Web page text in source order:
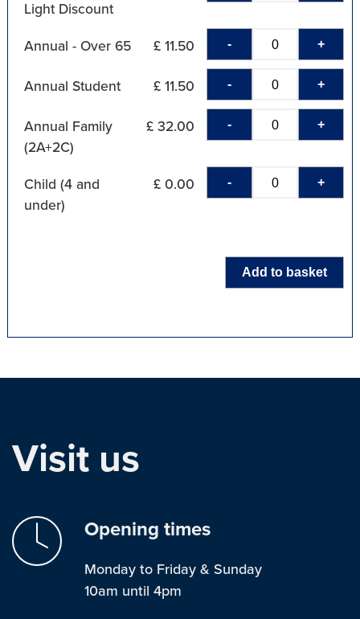
Light Discount
Annual - Over 65 £ 11.50 - +
Annual Student £ 11.50 - +
Annual Family
(2A+2C)
£ 32.00 - +
Child (4 and
under)
£ 0.00 - +
Add to basket
Visit us
Opening times
Monday to Friday & Sunday
10am until 4pm